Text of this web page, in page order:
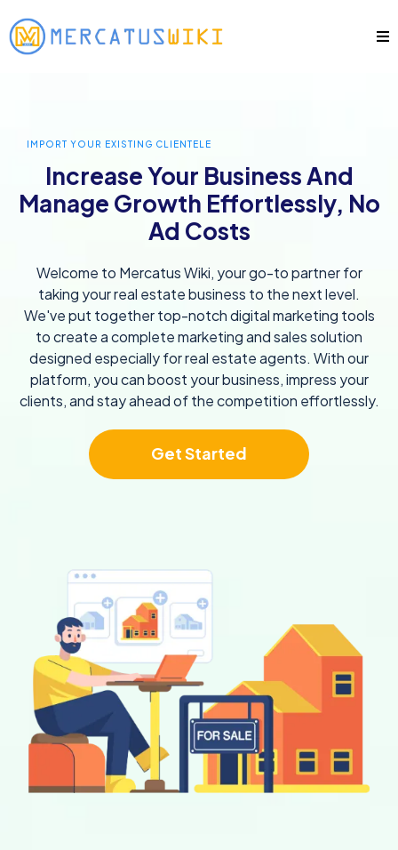
IMPORT YOUR EXISTING CLIENTELE
Increase Your Business And
Manage Growth Effortlessly, No
Ad Costs
Welcome to Mercatus Wiki, your go-to partner for
taking your real estate business to the next level.
We've put together top-notch digital marketing tools
to create a complete marketing and sales solution
designed especially for real estate agents. With our
platform, you can boost your business, impress your
clients, and stay ahead of the competition effortlessly.
Get Started